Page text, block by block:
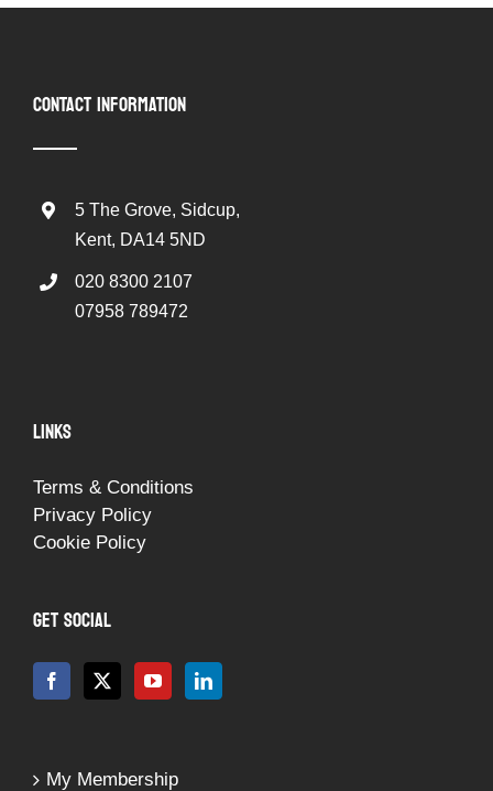
CONTACT INFORMATION
5 The Grove, Sidcup,
Kent, DA14 5ND
020 8300 2107
07958 789472
LINKS
Terms & Conditions
Privacy Policy
Cookie Policy
GET SOCIAL
My Membership